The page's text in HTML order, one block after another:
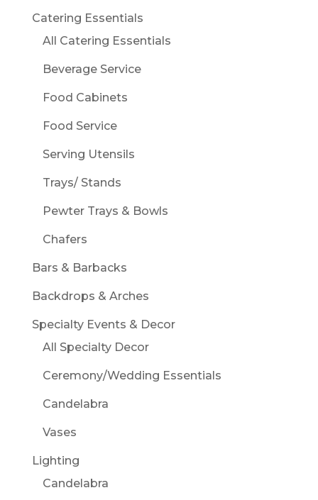
Catering Essentials
All Catering Essentials
Beverage Service
Food Cabinets
Food Service
Serving Utensils
Trays/ Stands
Pewter Trays & Bowls
Chafers
Bars & Barbacks
Backdrops & Arches
Specialty Events & Decor
All Specialty Decor
Ceremony/Wedding Essentials
Candelabra
Vases
Lighting
Candelabra